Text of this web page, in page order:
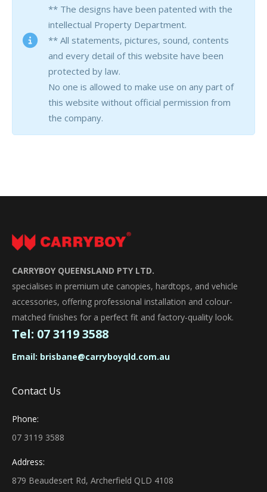
** The designs have been patented with the
intellectual Property Department.
** All statements, pictures, sound, contents
and every detail of this website have been
protected by law.
No one is allowed to make use on any part of
this website without official permission from
the company.
CARRYBOY QUEENSLAND PTY LTD.
specialises in premium ute canopies, hardtops, and vehicle
accessories, offering professional installation and colour-
matched finishes for a perfect fit and factory-quality look.
Tel: 07 3119 3588
Email: brisbane@carryboyqld.com.au
Contact Us
Phone:
07 3119 3588
Address:
879 Beaudesert Rd, Archerfield QLD 4108